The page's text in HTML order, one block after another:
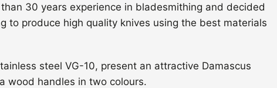
30 years experience in bladesmithing and decided
to produce high quality knives using the best materials
steel VG-10, present an attractive Damascus
wood handles in two colours.